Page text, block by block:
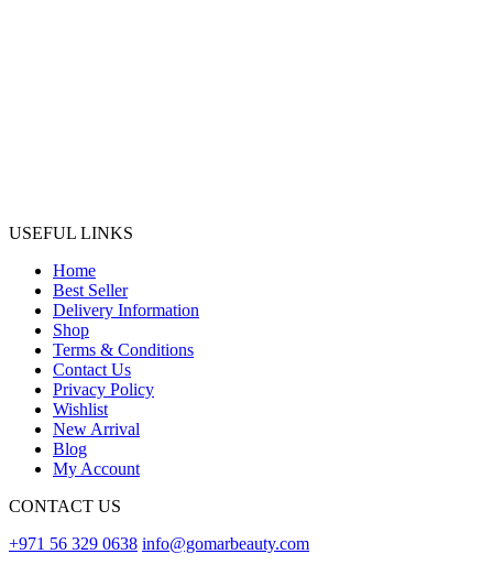
USEFUL LINKS
Home
Best Seller
Delivery Information
Shop
Terms & Conditions
Contact Us
Privacy Policy
Wishlist
New Arrival
Blog
My Account
CONTACT US
+971 56 329 0638 info@gomarbeauty.com